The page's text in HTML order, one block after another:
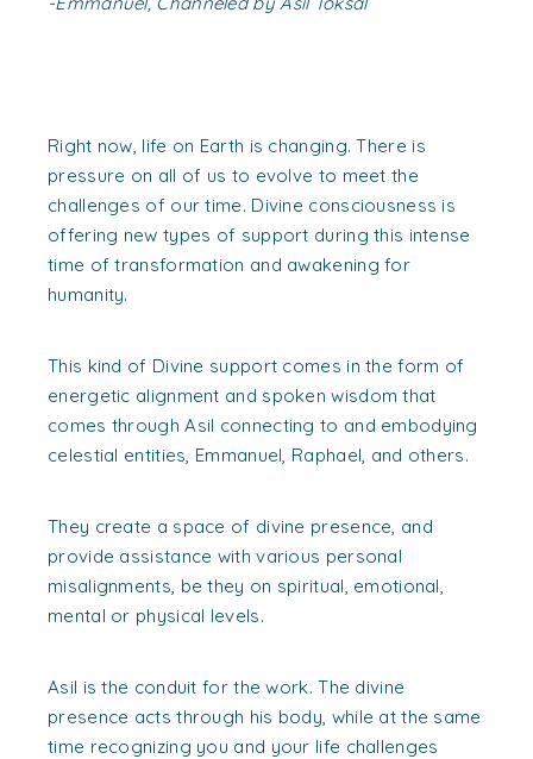
Right now, life on Earth is changing. There is
pressure on all of us to evolve to meet the
challenges of our time. Divine consciousness is
offering new types of support during this intense
time of transformation and awakening for
humanity.
This kind of Divine support comes in the form of
energetic alignment and spoken wisdom that
comes through Asil connecting to and embodying
celestial entities, Emmanuel, Raphael, and others.
They create a space of divine presence, and
provide assistance with various personal
misalignments, be they on spiritual, emotional,
mental or physical levels.
Asil is the conduit for the work. The divine
presence acts through his body, while at the same
time recognizing you and your life challenges